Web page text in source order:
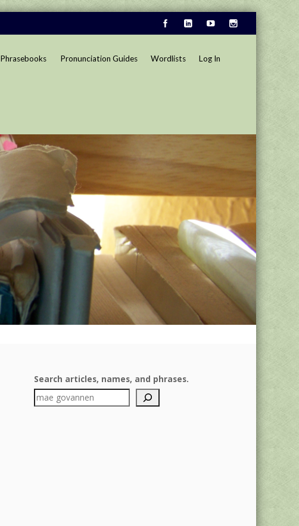
Phrasebooks Pronunciation Guides Wordlists Log In
Search articles, names, and phrases.